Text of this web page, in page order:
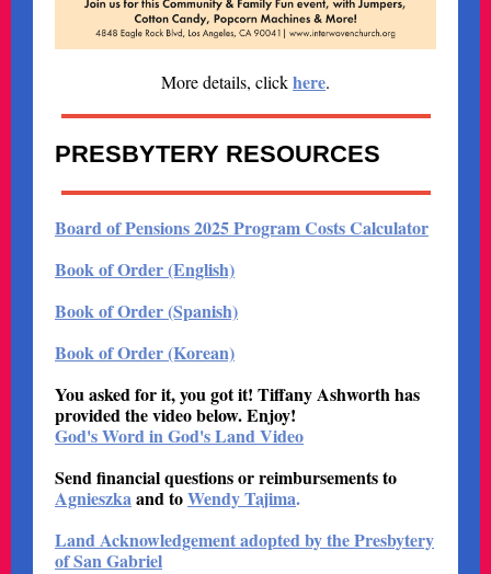
More details, clickhere.
PRESBYTERY RESOURCES
Board of Pensions 2025 Program Costs Calculator
Book of Order (English)
Book of Order (Spanish)
Book of Order (Korean)
You asked for it, you got it! Tiffany Ashworth has
provided the video below. Enjoy!
God's Word in God's Land Video
Send financial questions or reimbursements to
Agnieszkaand toWendy Tajima.
Land Acknowledgement adopted by the Presbytery
of San Gabriel